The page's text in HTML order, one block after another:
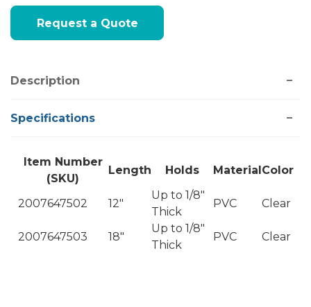
Current
Stock:Request a Quote
Description
Specifications
Item Number
(SKU)
Length Holds Material Color
2007647502 12"
Up to 1/8"
Thick
PVC Clear
2007647503 18"
Up to 1/8"
Thick
PVC Clear